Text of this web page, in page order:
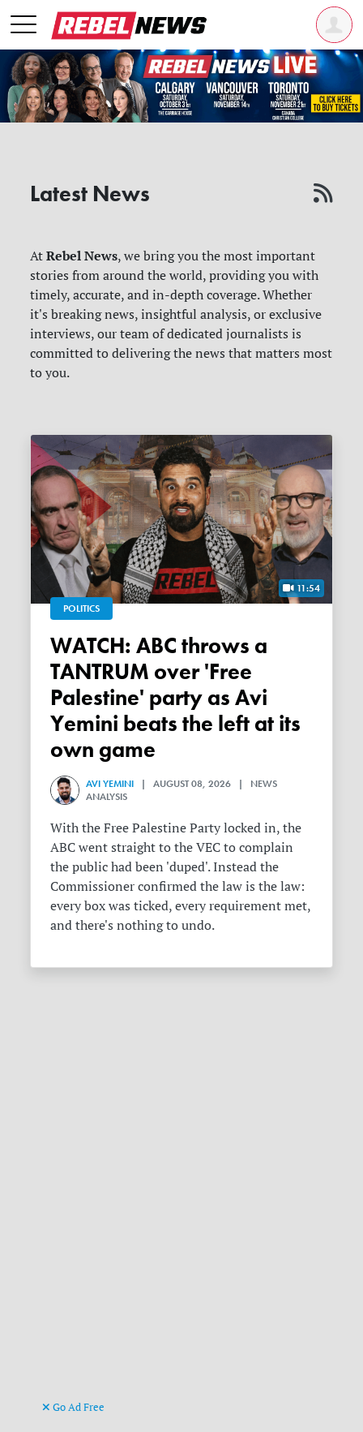
Latest News
AtRebel News, we bring you the most important
stories from around the world, providing you with
timely, accurate, and in-depth coverage. Whether
it's breaking news, insightful analysis, or exclusive
interviews, our team of dedicated journalists is
committed to delivering the news that matters most
to you.
11:54
POLITICS
WATCH: ABC throws a
TANTRUM over 'Free
Palestine' party as Avi
Yemini beats the left at its
own game
AVI YEMINI | AUGUST 08, 2026 | NEWS
ANALYSIS
With the Free Palestine Party locked in, the
ABC went straight to the VEC to complain
the public had been 'duped'. Instead the
Commissioner confirmed the law is the law:
every box was ticked, every requirement met,
and there's nothing to undo.
Go Ad Free